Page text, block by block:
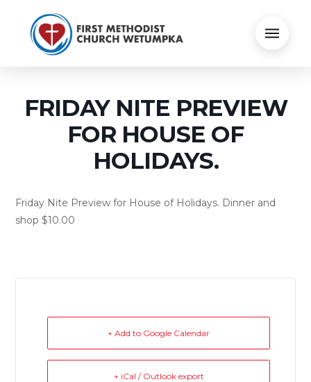
FRIDAY NITE PREVIEW
FOR HOUSE OF
HOLIDAYS.
Friday Nite Preview for House of Holidays. Dinner and
shop $10.00
+ Add to Google Calendar
+ iCal / Outlook export